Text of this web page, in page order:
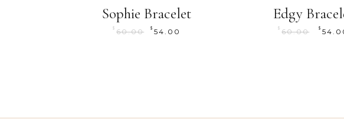
Sophie Bracelet
$ 60.00 $ 54.00
Edgy
$ 60.00 $